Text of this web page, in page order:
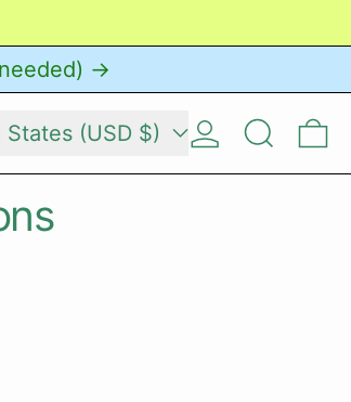
→
region United States (USD $) Log inSearch